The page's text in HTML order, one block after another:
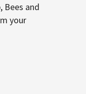
Bees and
your